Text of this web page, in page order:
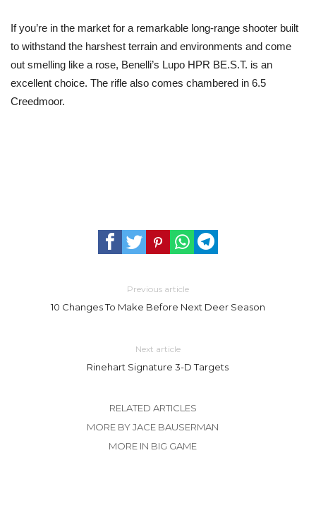
If you’re in the market for a remarkable long-range shooter built
to withstand the harshest terrain and environments and come
out smelling like a rose, Benelli’s Lupo HPR BE.S.T. is an
excellent choice. The rifle also comes chambered in 6.5
Creedmoor.
Previous article
10 Changes To Make Before Next Deer Season
Next article
Rinehart Signature 3-D Targets
RELATED ARTICLES
MORE BY JACE BAUSERMAN
MORE IN BIG GAME